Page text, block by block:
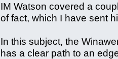
IM Watson covered a
of fact, which I have sent
In this subject, the
has a clear path to an